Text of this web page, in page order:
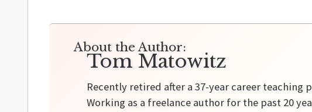
About the Author:
Tom Matowitz
Recently retired after a 37-year career
Working as a freelance author for the past 20